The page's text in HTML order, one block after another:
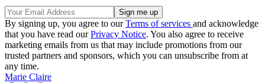
By signing up, you agree to ourTerms of services and acknowledge
that you have read ourPrivacy Notice. You also agree to receive
marketing emails from us that may include promotions from our
trusted partners and sponsors, which you can unsubscribe from at
any time.
Marie Claire